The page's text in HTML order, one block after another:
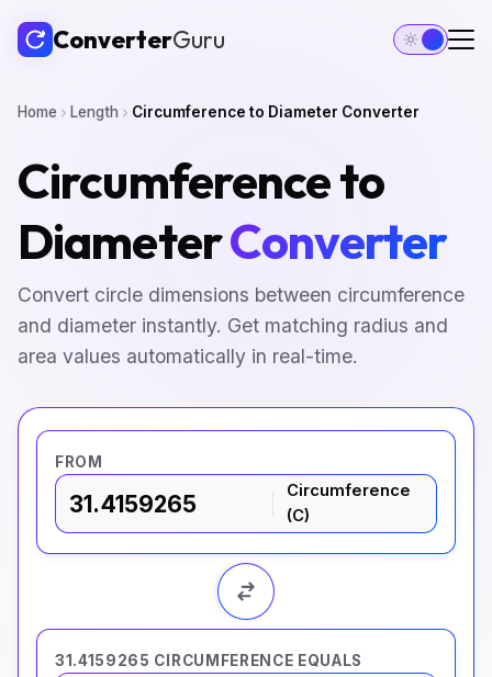
ConverterGuru
Home Length Circumference to Diameter Converter
Circumference to
DiameterConverter
Convert circle dimensions between circumference
and diameter instantly. Get matching radius and
area values automatically in real-time.
FROM
Circumference
(C)
31.4159265 CIRCUMFERENCE EQUALS